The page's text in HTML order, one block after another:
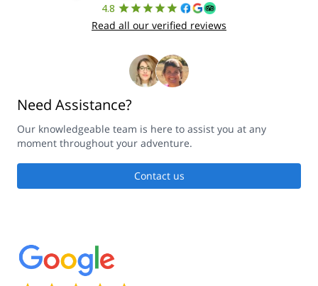
4.8
Read all our verified reviews
Need Assistance?
Our knowledgeable team is here to assist you at any
moment throughout your adventure.
Contact us